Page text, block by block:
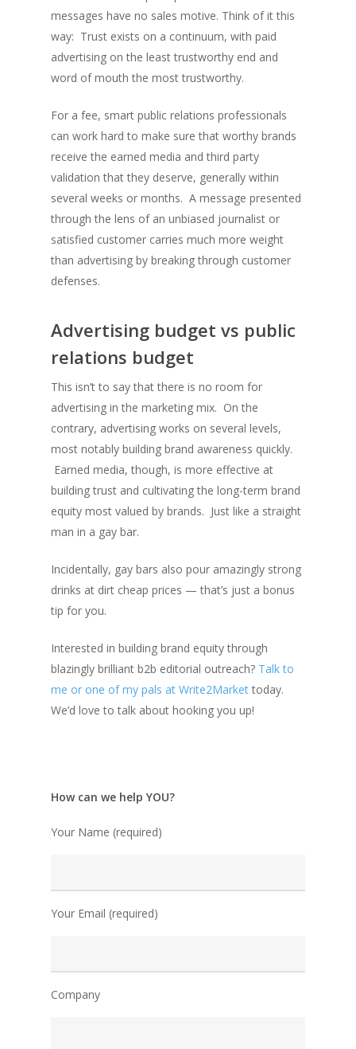
messages have no sales motive. Think of it this
way: Trust exists on a continuum, with paid
advertising on the least trustworthy end and
word of mouth the most trustworthy.
For a fee, smart public relations professionals
can work hard to make sure that worthy brands
receive the earned media and third party
validation that they deserve, generally within
several weeks or months. A message presented
through the lens of an unbiased journalist or
satisfied customer carries much more weight
than advertising by breaking through customer
defenses.
Advertising budget vs public
relations budget
This isn’t to say that there is no room for
advertising in the marketing mix. On the
contrary, advertising works on several levels,
most notably building brand awareness quickly.
Earned media, though, is more effective at
building trust and cultivating the long-term brand
equity most valued by brands. Just like a straight
man in a gay bar.
Incidentally, gay bars also pour amazingly strong
drinks at dirt cheap prices — that’s just a bonus
tip for you.
Interested in building brand equity through
blazingly brilliant b2b editorial outreach? Talk to
me or one of my pals at Write2Markettoday.
We’d love to talk about hooking you up!
How can we help YOU?
Your Name (required)
Your Email (required)
Company